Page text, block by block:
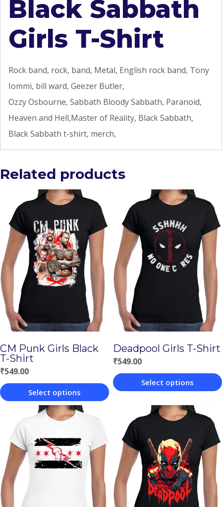
Black Sabbath
Girls T-Shirt
Rock band, rock, band, Metal, English rock band, Tony
Iommi, bill ward, Geezer Butler,
Ozzy Osbourne, Sabbath Bloody Sabbath, Paranoid,
Heaven and Hell,Master of Reality, Black Sabbath,
Black Sabbath t-shirt, merch,
Related products
CM Punk Girls Black
T-Shirt
₹549.00
Select options
product
has
multiple
variants.
The
options
Deadpool Girls T-Shirt
₹549.00
Select options
product
has
multiple
variants.
The
options